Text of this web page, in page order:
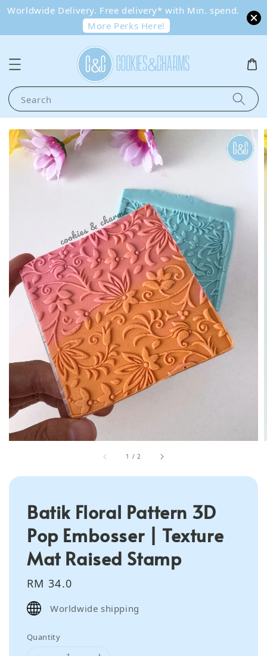
Worldwide Delivery. Free delivery* with Min. spend.
More Perks Here!
Search
1 /2
Batik Floral Pattern 3D
Pop Embosser | Texture
Mat Raised Stamp
Regular
price
RM 34.0
Worldwide shipping
Quantity